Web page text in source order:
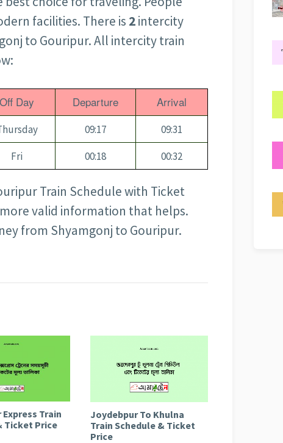
facilities. There is 2intercity
to Gouripur. All intercity train
Off Day Departure
Arrival
09:17 09:31
Fri 00:18 00:32
Train Schedule with Ticket
valid information that helps.
from Shyamgonj to Gouripur.
Train
Ticket Price
Joydebpur To Khulna
Train Schedule & Ticket
Price